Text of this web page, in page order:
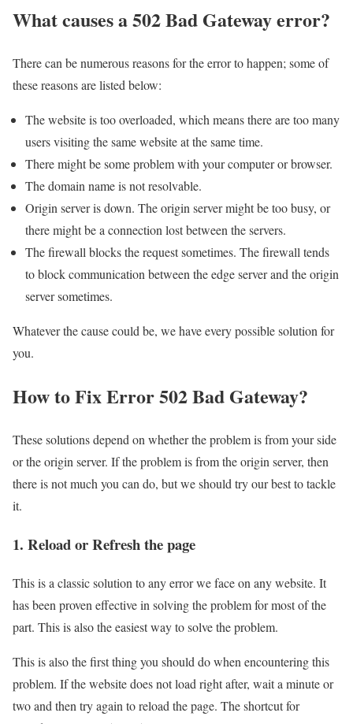
What causes a 502 Bad Gateway error?
There can be numerous reasons for the error to happen; some of
these reasons are listed below:
The website is too overloaded, which means there are too many
users visiting the same website at the same time.
There might be some problem with your computer or browser.
The domain name is not resolvable.
Origin server is down. The origin server might be too busy, or
there might be a connection lost between the servers.
The firewall blocks the request sometimes. The firewall tends
to block communication between the edge server and the origin
server sometimes.
Whatever the cause could be, we have every possible solution for
you.
How to Fix Error 502 Bad Gateway?
These solutions depend on whether the problem is from your side
or the origin server. If the problem is from the origin server, then
there is not much you can do, but we should try our best to tackle
it.
1. Reload or Refresh the page
This is a classic solution to any error we face on any website. It
has been proven effective in solving the problem for most of the
part. This is also the easiest way to solve the problem.
This is also the first thing you should do when encountering this
problem. If the website does not load right after, wait a minute or
two and then try again to reload the page. The shortcut for